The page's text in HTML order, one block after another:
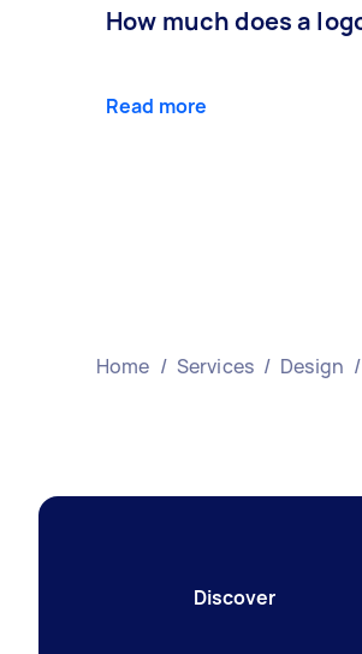
How much does a
Read more
Home / Services / Design /
Discover